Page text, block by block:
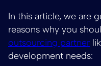
In this article, we are
reasons why you
outsourcing partner
development needs: